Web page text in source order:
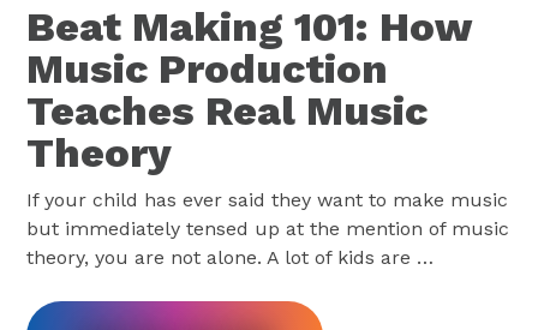
Beat Making 101: How
Music Production
Teaches Real Music
Theory
If your child has ever said they want to make music
but immediately tensed up at the mention of music
theory, you are not alone. A lot of kids are …